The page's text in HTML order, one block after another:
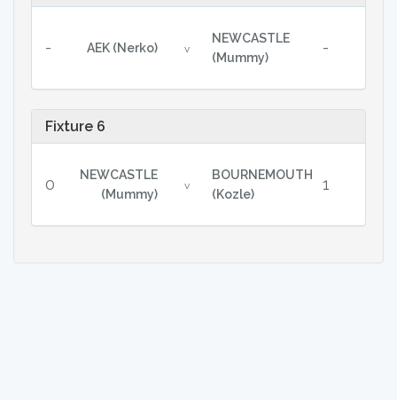
- AEK (Nerko) v
NEWCASTLE
(Mummy)
-
Fixture 6
0
NEWCASTLE
(Mummy)
v
BOURNEMOUTH
(Kozle)
1